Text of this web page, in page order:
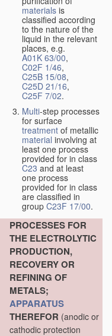
materials is
classified according
to the nature of the
liquid in the relevant
places, e.g.
A01K 63/00,
C02F 1/46,
C25B 15/08,
C25D 21/16,
C25F 7/02.
Multi-step processes
for surface
treatment of metallic
material involving at
least one process
provided for in class
C23 and at least
one process
provided for in class
are classified in
group C23F 17/00.
PROCESSES FOR
THE ELECTROLYTIC
PRODUCTION,
RECOVERY OR
REFINING OF
METALS;
APPARATUS
THEREFOR (anodic or
cathodic protection